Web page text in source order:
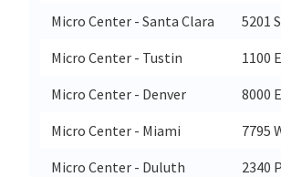
Micro Center - Santa Clara
5201
Micro Center - Tustin
1100
Micro Center - Denver
8000
Micro Center - Miami
7795
Micro Center - Duluth
2340